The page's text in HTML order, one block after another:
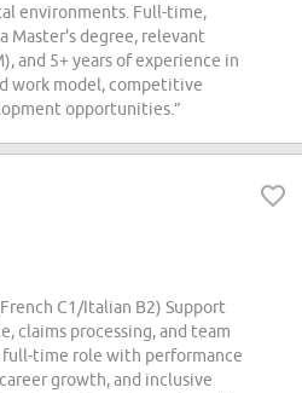
environments. Full-time,
Master's degree, relevant
and 5+ years of experience in
work model, competitive
opportunities.”
C1/Italian B2) Support
claims processing, and team
time role with performance
growth, and inclusive